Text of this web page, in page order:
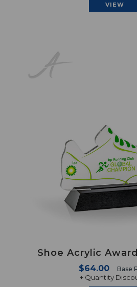
VIEW
Shoe Acrylic
$64.00 Base
+ Quantity